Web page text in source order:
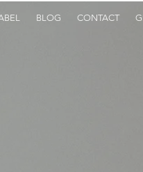
BLOG CONTACT